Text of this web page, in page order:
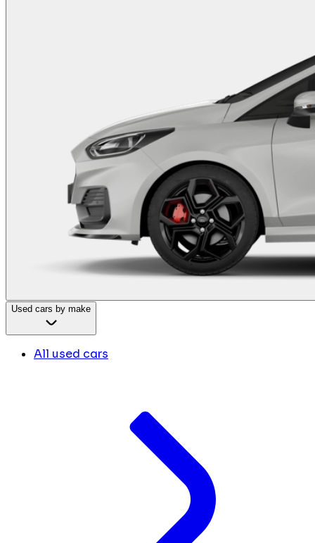
Used cars by make
All used cars